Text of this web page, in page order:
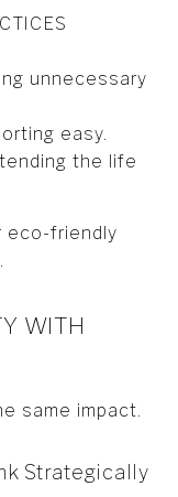
unnecessary
easy.
the life
eco-friendly
WITH
same impact.
Strategically